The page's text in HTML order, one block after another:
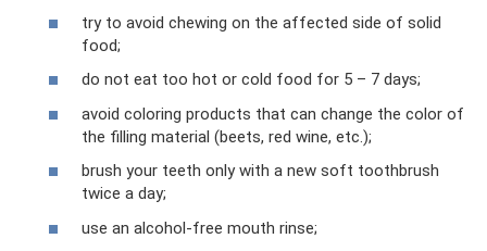
try to avoid chewing on the affected side of solid
food;
do not eat too hot or cold food for 5 – 7 days;
avoid coloring products that can change the color of
the filling material (beets, red wine, etc.);
brush your teeth only with a new soft toothbrush
twice a day;
use an alcohol-free mouth rinse;